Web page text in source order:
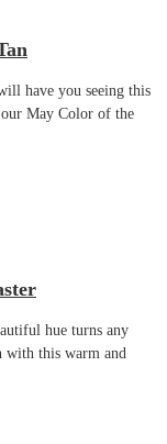
have you seeing this
May Color of the
hue turns any
with this warm and